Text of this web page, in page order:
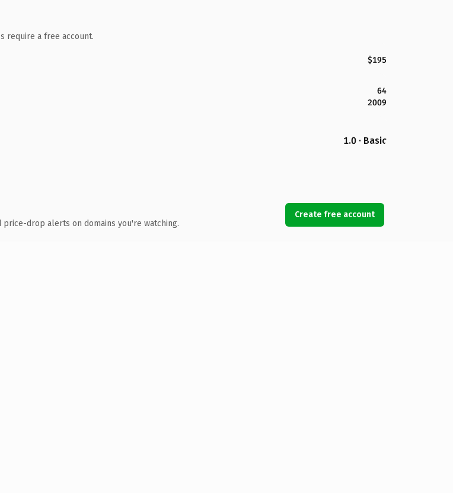
require a free account.
$195
64
2009
1.0 · Basic
price-drop alerts on domains you're watching.
Create free account